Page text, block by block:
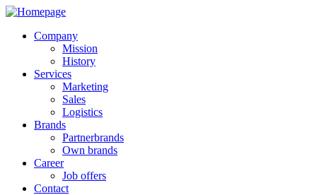
Company
Mission
History
Services
Marketing
Sales
Logistics
Brands
Partnerbrands
Own brands
Career
Job offers
Contact